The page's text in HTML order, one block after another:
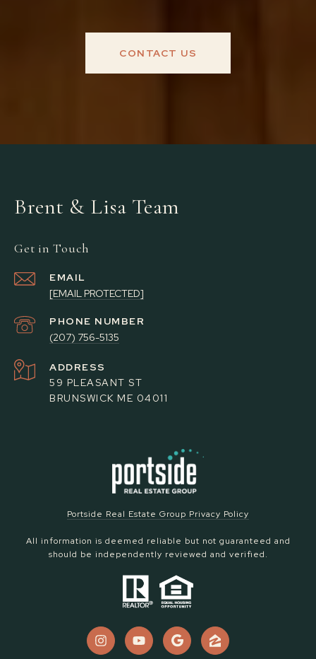
CONTACT US
Brent & Lisa Team
Get in Touch
EMAIL
[EMAIL PROTECTED]
PHONE NUMBER
(207) 756-5135
ADDRESS
59 PLEASANT ST
BRUNSWICK ME 04011
Portside Real Estate Group Privacy Policy
All information is deemed reliable but not guaranteed and
should be independently reviewed and verified.